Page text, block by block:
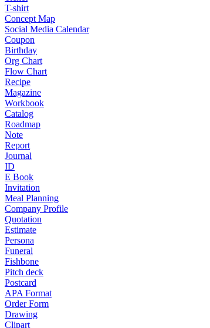
T-shirt
Concept Map
Social Media Calendar
Coupon
Birthday
Org Chart
Flow Chart
Recipe
Magazine
Workbook
Catalog
Roadmap
Note
Report
Journal
ID
E Book
Invitation
Meal Planning
Company Profile
Quotation
Estimate
Persona
Funeral
Fishbone
Pitch deck
Postcard
APA Format
Order Form
Drawing
Clipart